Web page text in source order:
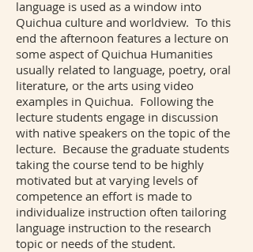
language is used as a window into
Quichua culture and worldview. To this
end the afternoon features a lecture on
some aspect of Quichua Humanities
usually related to language, poetry, oral
literature, or the arts using video
examples in Quichua. Following the
lecture students engage in discussion
with native speakers on the topic of the
lecture. Because the graduate students
taking the course tend to be highly
motivated but at varying levels of
competence an effort is made to
individualize instruction often tailoring
language instruction to the research
topic or needs of the student.